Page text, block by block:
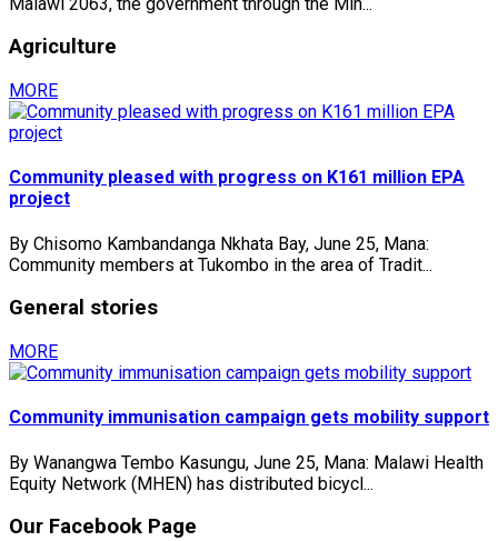
Agriculture
MORE
Community pleased with progress on K161 million EPA
project
By Chisomo Kambandanga Nkhata Bay, June 25, Mana:
Community members at Tukombo in the area of Tradit...
General stories
MORE
Community immunisation campaign gets mobility support
By Wanangwa Tembo Kasungu, June 25, Mana: Malawi Health
Equity Network (MHEN) has distributed bicycl...
Our Facebook Page